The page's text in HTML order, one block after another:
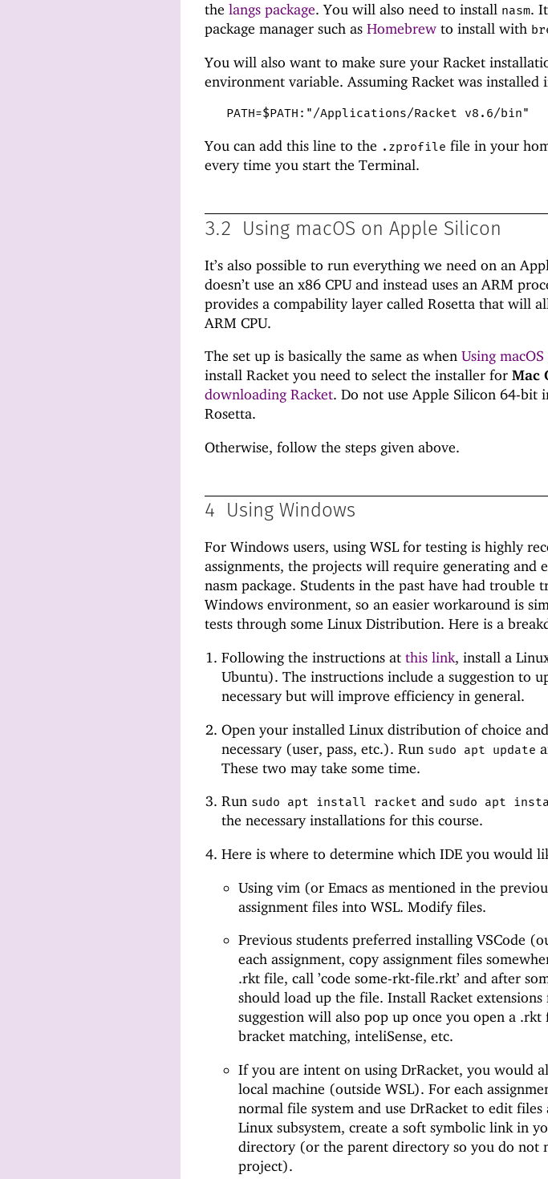
the langs package. You will also need to install nasm.
package manager such as Homebrew to install with
You will also want to make sure your Racket
environment variable. Assuming Racket was
PATH=$PATH:"/Applications/Racket v8.6/bin"
You can add this line to the .zprofile file in your
every time you start the Terminal.
3.2 Using macOS on Apple Silicon
It’s also possible to run everything we need on an
doesn’t use an x86 CPU and instead uses an ARM
provides a compability layer called Rosetta that will
ARM CPU.
The set up is basically the same as when Using
install Racket you need to select the installer for Mac
downloading Racket. Do not use Apple Silicon 64-bit
Rosetta.
Otherwise, follow the steps given above.
4 Using Windows
For Windows users, using WSL for testing is highly
assignments, the projects will require generating and
nasm package. Students in the past have had trouble
Windows environment, so an easier workaround is
tests through some Linux Distribution. Here is a
Following the instructions atthis link, install a
Ubuntu). The instructions include a suggestion to
necessary but will improve efficiency in general.
Open your installed Linux distribution of choice
necessary (user, pass, etc.). Run sudo apt update
These two may take some time.
Run sudo apt install racket and sudo apt
the necessary installations for this course.
Here is where to determine which IDE you would
Using vim (or Emacs as mentioned in the
assignment files into WSL. Modify files.
Previous students preferred installing VSCode
each assignment, copy assignment files
.rkt file, call ’code some-rkt-file.rkt’ and after
should load up the file. Install Racket
suggestion will also pop up once you open a
bracket matching, inteliSense, etc.
If you are intent on using DrRacket, you would
local machine (outside WSL). For each
normal file system and use DrRacket to edit
Linux subsystem, create a soft symbolic link in
directory (or the parent directory so you do not
project).